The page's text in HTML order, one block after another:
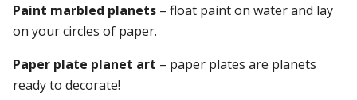
Paint marbled planets – float paint on water and lay
on your circles of paper.
Paper plate planet art – paper plates are planets
ready to decorate!